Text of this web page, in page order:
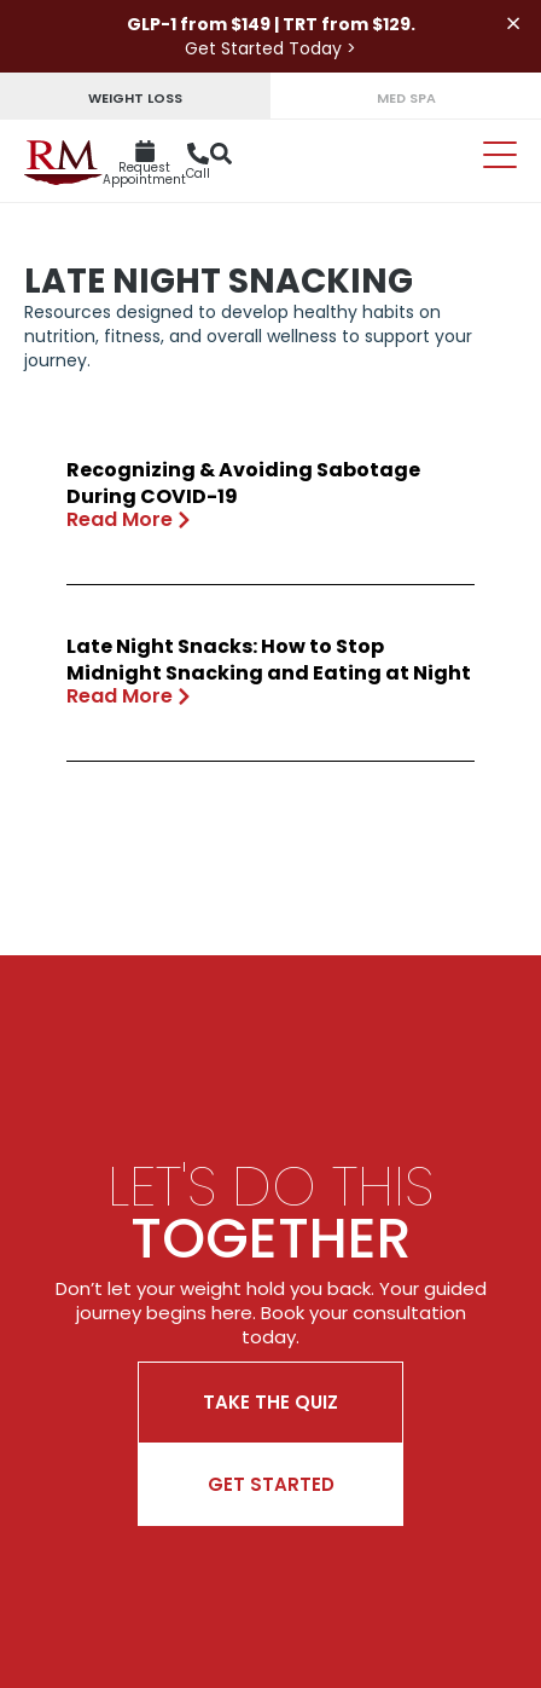
GLP-1 from $149 | TRT from $129.
Get Started Today >
×
WEIGHT LOSS MED SPA
Request
AppointmentCall
LATE NIGHT SNACKING
Resources designed to develop healthy habits on
nutrition, fitness, and overall wellness to support your
journey.
Recognizing & Avoiding Sabotage
During COVID-19
Read More
Late Night Snacks: How to Stop
Midnight Snacking and Eating at Night
Read More
LET'S DO THIS
TOGETHER
Don’t let your weight hold you back. Your guided
journey begins here. Book your consultation
today.
TAKE THE QUIZ
GET STARTED